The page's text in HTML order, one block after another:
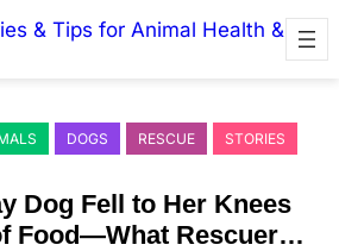
DOGS RESCUE STORIES
Dog Fell to Her Knees
Food—What Rescuers